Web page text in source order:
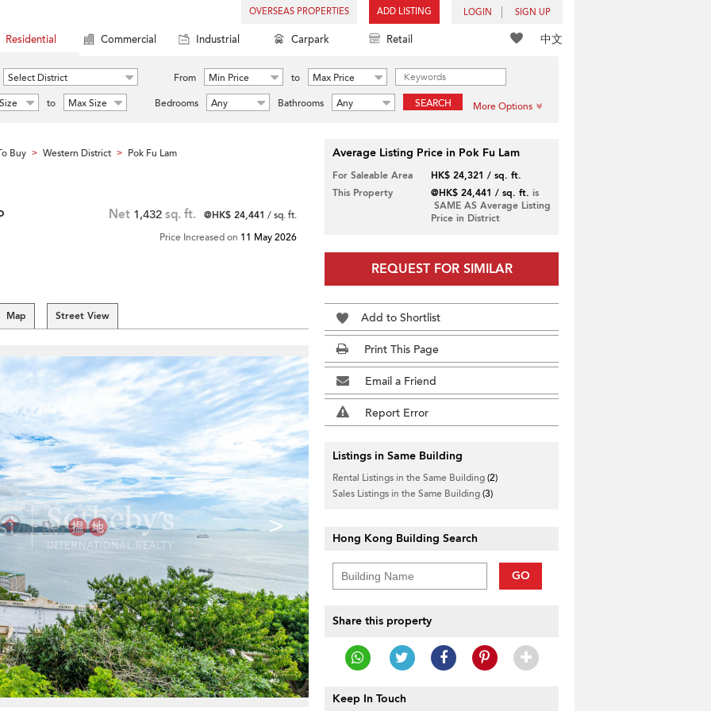
OVERSEAS PROPERTIES ADD LISTING LOGIN SIGN UP
中文
Residential Commercial Industrial Carpark Retail
Select District From Min Price to
Max Price
to Max Size Bedrooms Any Bathrooms Any SEARCH More Options
Buy > Western District > Pok Fu Lam
Net 1,432 sq. ft. @HK$ 24,441 / sq. ft.
Price Increased on 11 May 2026
Map Street View
>
Average Listing Price in Pok Fu Lam
For Saleable Area
HK$ 24,321 / sq. ft.
This Property
@HK$ 24,441 / sq. ft. is
SAME AS Average Listing
Price in District
REQUEST FOR SIMILAR
Add to Shortlist
Print This Page
Email a Friend
Report Error
Listings in Same Building
Rental Listings in the Same Building(2)
Sales Listings in the Same Building(3)
Hong Kong Building Search
GO
Share this property
Keep In Touch